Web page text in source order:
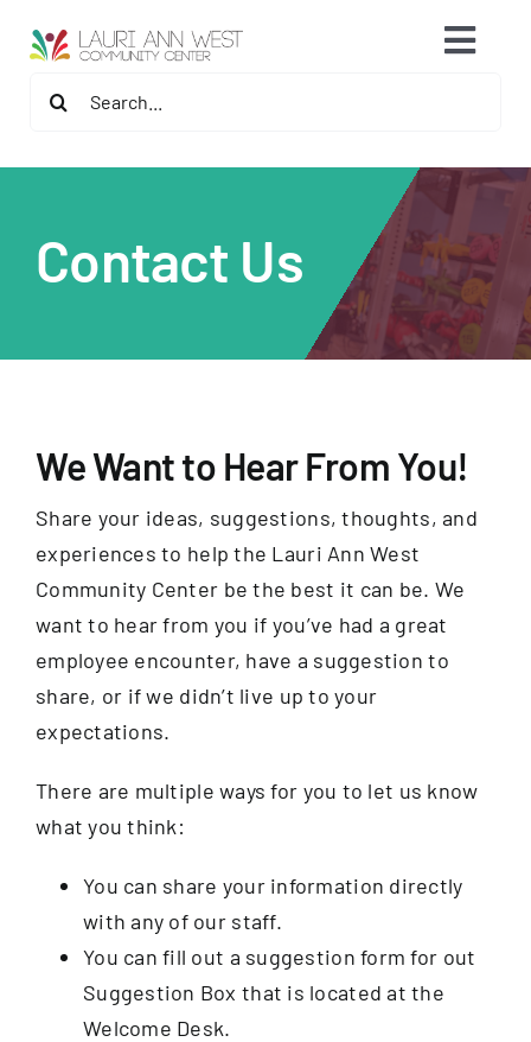
content
2026 Fitness Center Refresh
Memberships
About
Support The Center
Member Login
Guest Passes
Summer Camps 2026
Search
Contact Us
We Want to Hear From You!
Share your ideas, suggestions, thoughts, and
experiences to help the Lauri Ann West
Community Center be the best it can be. We
want to hear from you if you’ve had a great
employee encounter, have a suggestion to
share, or if we didn’t live up to your
expectations.
There are multiple ways for you to let us know
what you think:
You can share your information directly
with any of our staff.
You can fill out a suggestion form for out
Suggestion Box that is located at the
Welcome Desk.